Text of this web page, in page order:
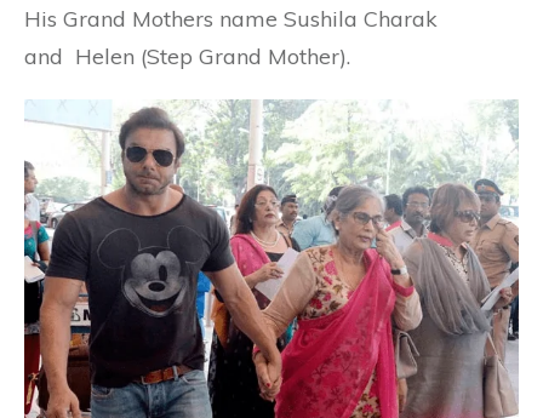
His Grand Mothers name Sushila Charak
and Helen (Step Grand Mother).